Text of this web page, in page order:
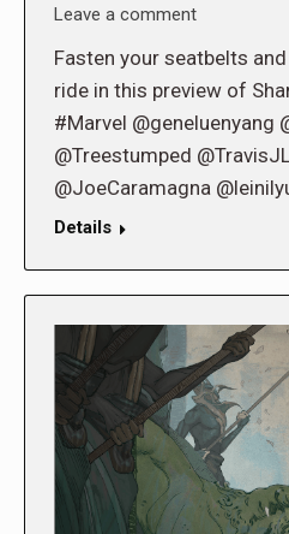
Leave a comment
Fasten your seatbelts
ride in this preview of
#Marvel @geneluenyang
@Treestumped
@JoeCaramagna
Details